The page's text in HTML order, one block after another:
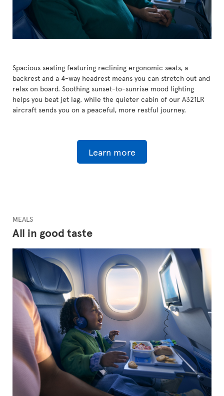
Spacious seating featuring reclining ergonomic seats, a
backrest and a 4-way headrest means you can stretch out and
relax on board. Soothing sunset-to-sunrise mood lighting
helps you beat jet lag, while the quieter cabin of our A321LR
aircraft sends you on a peaceful, more restful journey.
Learn more
MEALS
All in good taste